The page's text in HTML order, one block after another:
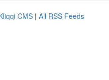
CMS | All RSS Feeds